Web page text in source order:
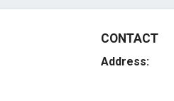
CONTACT
Address: